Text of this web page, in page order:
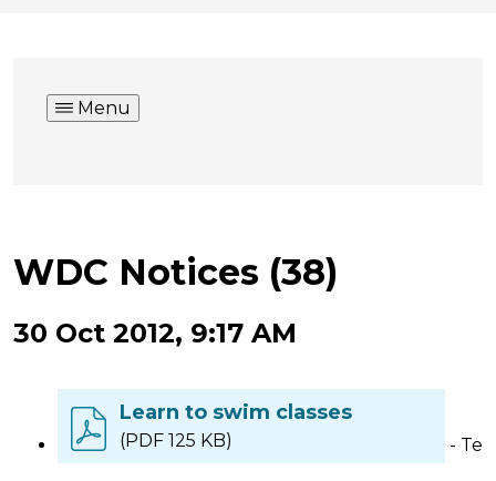
Menu
WDC Notices (38)
30 Oct 2012, 9:17 AM
Learn to swim classes
(PDF 125 KB) - Te